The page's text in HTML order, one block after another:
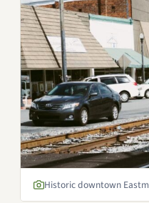
Historic downtown